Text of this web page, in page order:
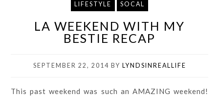
LIFESTYLE SOCAL
LA WEEKEND WITH MY
BESTIE RECAP
SEPTEMBER 22, 2014 BY LYNDSINREALLIFE
This past weekend was such an AMAZING weekend!